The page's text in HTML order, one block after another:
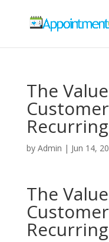
The
by Admin | Jun 14,
The